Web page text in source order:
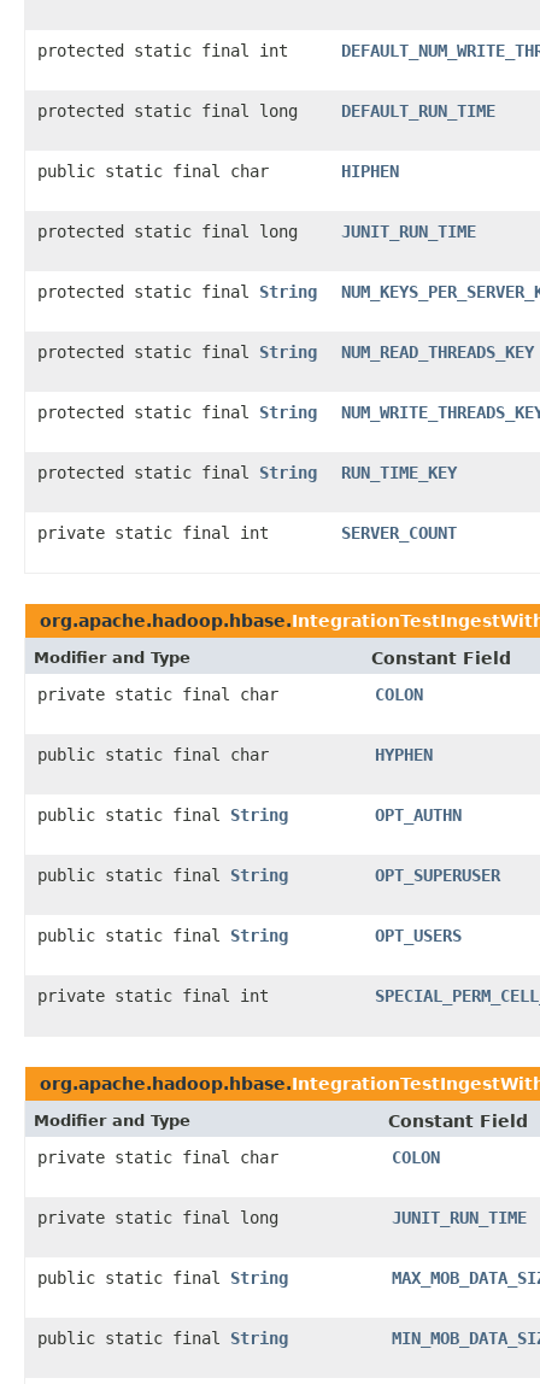
protected static final int
protected static final long DEFAULT_RUN_TIME
public static final char HIPHEN
protected static final long JUNIT_RUN_TIME
protected static final String
protected static final String NUM_READ_THREADS_KEY
protected static final String
protected static final String RUN_TIME_KEY
private static final int SERVER_COUNT
org.apache.hadoop.hbase.
Modifier and Type
Constant Field
private static final char
COLON
public static final char HYPHEN
public static final String OPT_AUTHN
public static final String OPT_SUPERUSER
public static final String OPT_USERS
private static final int
org.apache.hadoop.hbase.
Modifier and Type
Constant Field
private static final char
COLON
private static final long JUNIT_RUN_TIME
public static final String
public static final String